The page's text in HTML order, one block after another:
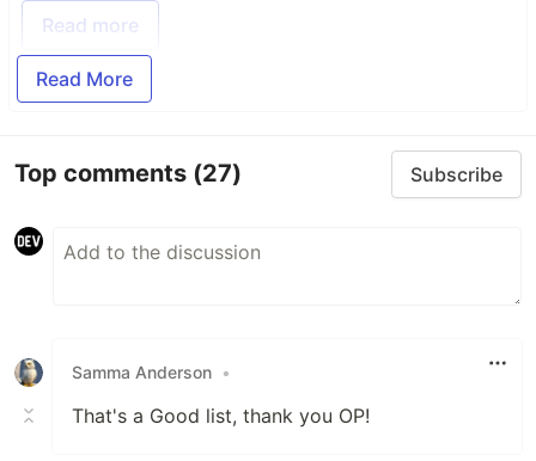
Read more
Read More
Top comments (27) Subscribe
Samma Anderson •
That's a Good list, thank you OP!